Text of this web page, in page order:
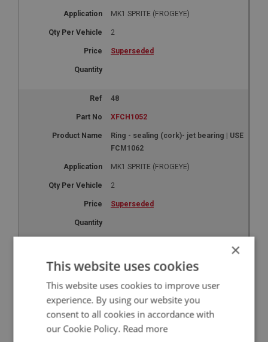
MK1 SPRITE (FROGEYE)
2
Superseded
48
XFCH1052
Ring - sealing (cork)- jet bearing | USE
FCM1062
MK1 SPRITE (FROGEYE)
2
Superseded
XFCH1054
Washer - bottom bearing - (copper) |
USE FCM1064
MK1 SPRITE (FROGEYE)
×
This website uses cookies
This website uses cookies to improve user
experience. By using our website you
consent to all cookies in accordance with
our Cookie Policy. Read more